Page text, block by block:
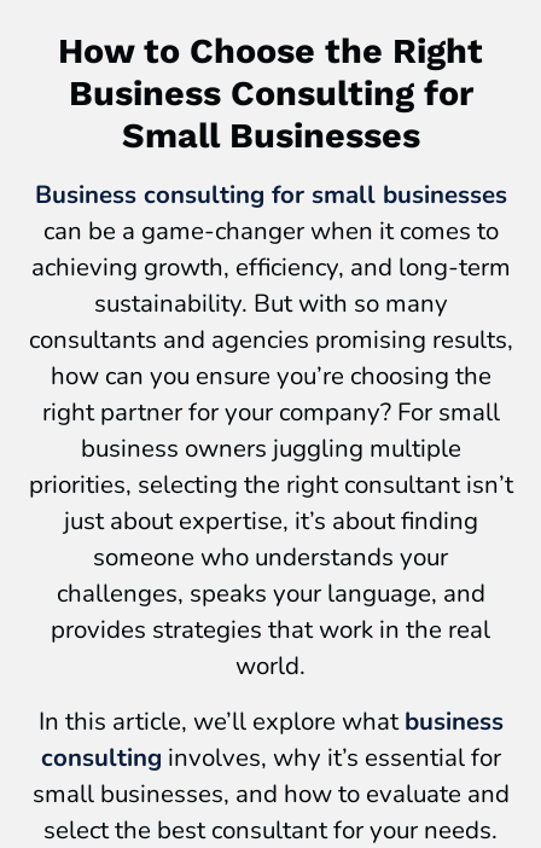
How to Choose the Right
Business Consulting for
Small Businesses
Business consulting for small businesses
can be a game-changer when it comes to
achieving growth, efficiency, and long-term
sustainability. But with so many
consultants and agencies promising results,
how can you ensure you’re choosing the
right partner for your company? For small
business owners juggling multiple
priorities, selecting the right consultant isn’t
just about expertise, it’s about finding
someone who understands your
challenges, speaks your language, and
provides strategies that work in the real
world.
In this article, we’ll explore whatbusiness
consulting involves, why it’s essential for
small businesses, and how to evaluate and
select the best consultant for your needs.